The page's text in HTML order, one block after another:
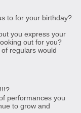
to for your birthday?
you express your
out for you?
regulars would
performances you
to grow and